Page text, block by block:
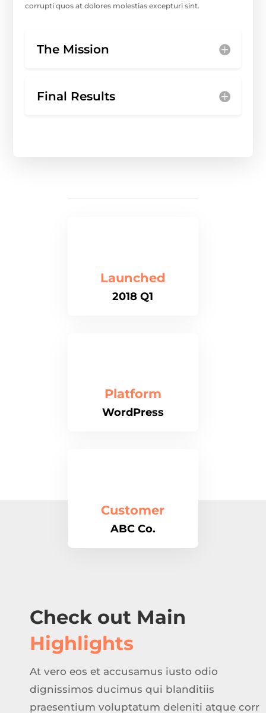
corrupti quos at dolores molestias excepturi sint.
The Mission
Final Results
Launched
2018 Q1
Platform
WordPress
Customer
ABC Co.
Check out Main
Highlights
At vero eos et accusamus iusto odio
dignissimos ducimus qui blanditiis
praesentium voluptatum deleniti atque corr